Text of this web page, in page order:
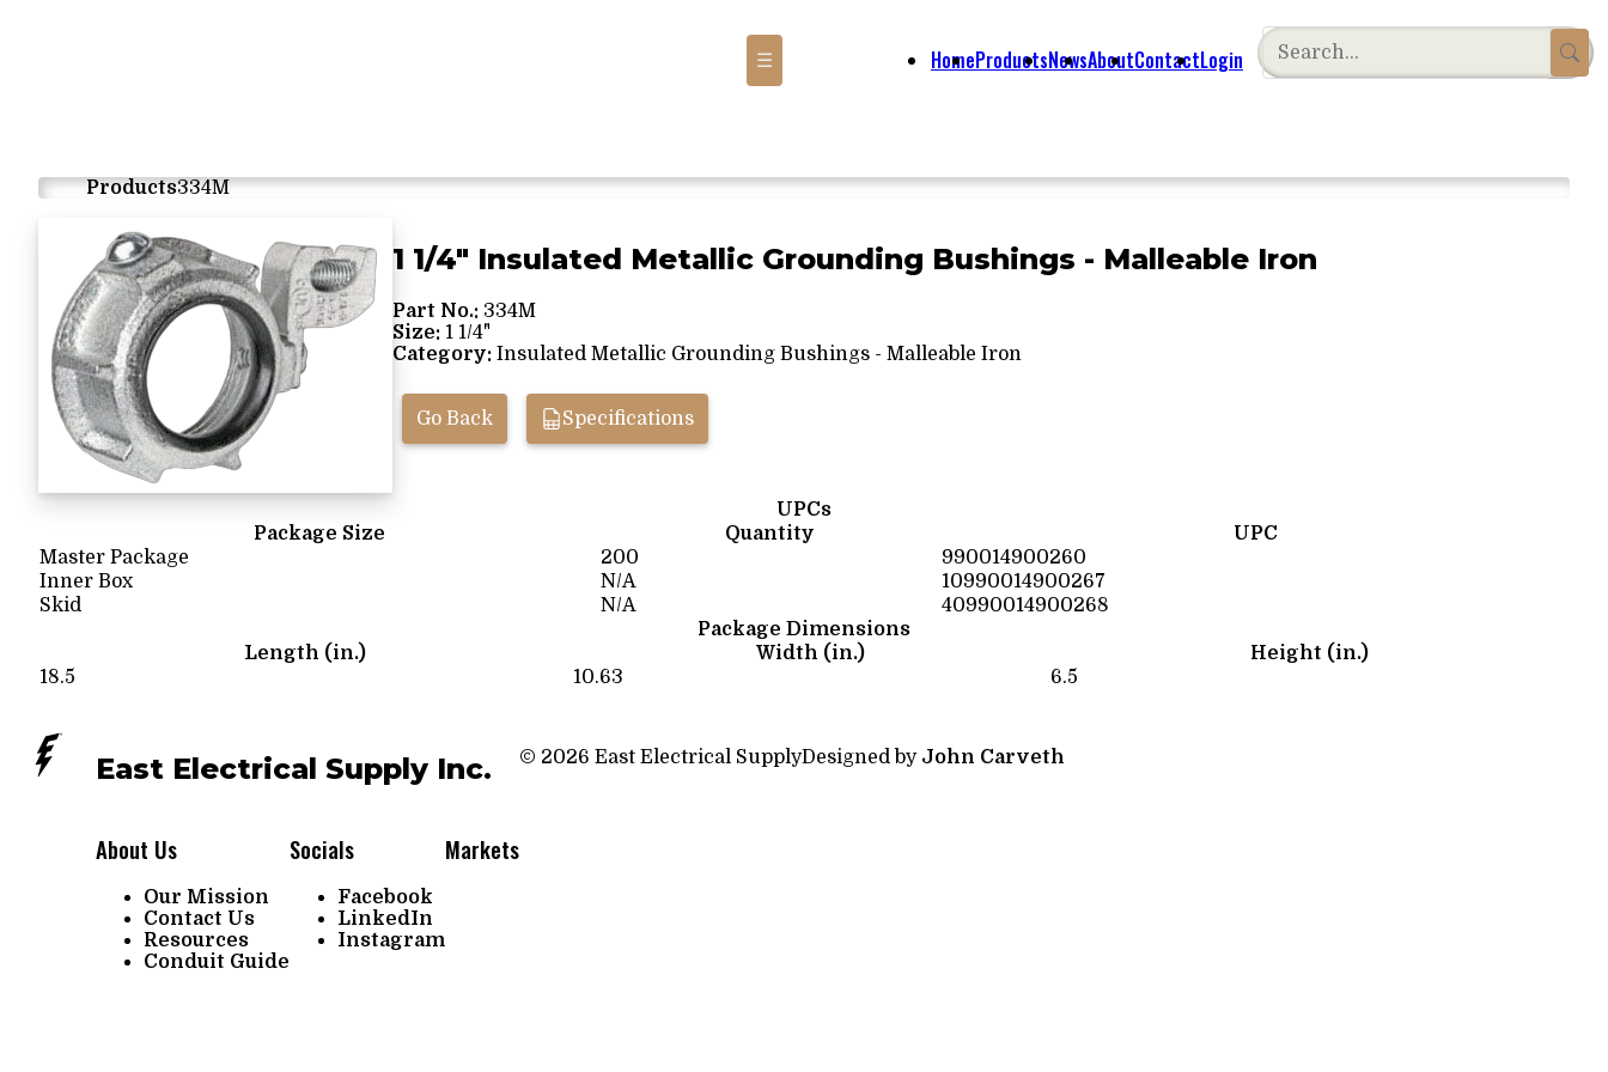
☰ HomeProductsNewsAboutContactLogin
Products334M
1 1/4" Insulated Metallic Grounding Bushings - Malleable Iron
Part No.: 334M
Size: 1 1/4"
Category: Insulated Metallic Grounding Bushings - Malleable Iron
Go Back Specifications
UPCs
Package Size
Quantity
UPC
Master Package
200
990014900260
Inner Box
N/A
10990014900267
Skid
N/A
40990014900268
Package Dimensions
Length (in.)
Width (in.)
Height (in.)
18.5
10.63 6.5
East Electrical Supply Inc.
About Us
Our Mission
Contact Us
Resources
Conduit Guide
Socials
Facebook
LinkedIn
Instagram
Markets
© 2026 East Electrical SupplyDesigned by John Carveth